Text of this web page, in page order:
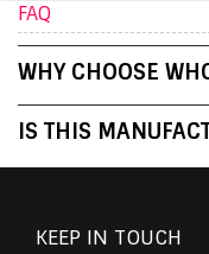
FAQ
WHY CHOOSE
IS THIS
KEEP IN TOUCH